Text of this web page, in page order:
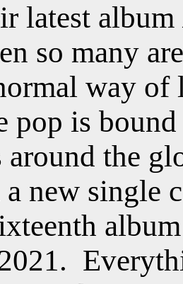
latest album
so many
way of
pop is
around the
a new